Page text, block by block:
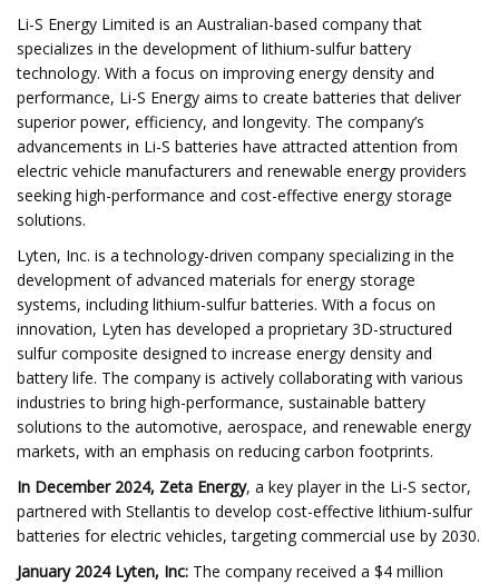
Li-S Energy Limited is an Australian-based company that
specializes in the development of lithium-sulfur battery
technology. With a focus on improving energy density and
performance, Li-S Energy aims to create batteries that deliver
superior power, efficiency, and longevity. The company’s
advancements in Li-S batteries have attracted attention from
electric vehicle manufacturers and renewable energy providers
seeking high-performance and cost-effective energy storage
solutions.
Lyten, Inc. is a technology-driven company specializing in the
development of advanced materials for energy storage
systems, including lithium-sulfur batteries. With a focus on
innovation, Lyten has developed a proprietary 3D-structured
sulfur composite designed to increase energy density and
battery life. The company is actively collaborating with various
industries to bring high-performance, sustainable battery
solutions to the automotive, aerospace, and renewable energy
markets, with an emphasis on reducing carbon footprints.
In December 2024, Zeta Energy, a key player in the Li-S sector,
partnered with Stellantis to develop cost-effective lithium-sulfur
batteries for electric vehicles, targeting commercial use by 2030.
January 2024 ​Lyten, Inc: The company received a $4 million